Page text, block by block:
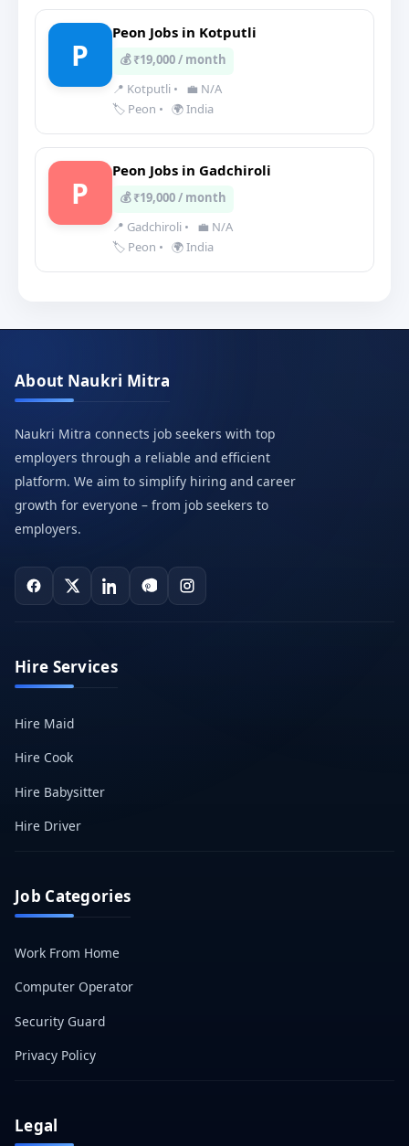
P
Peon Jobs in Kotputli
💰 ₹19,000 / month
📍 Kotputli •
💼 N/A
🏷️ Peon • 🌍 India
P
Peon Jobs in Gadchiroli
💰 ₹19,000 / month
📍 Gadchiroli •
💼 N/A
🏷️ Peon • 🌍 India
About Naukri Mitra
Naukri Mitra connects job seekers with top
employers through a reliable and efficient
platform. We aim to simplify hiring and career
growth for everyone – from job seekers to
employers.
Hire Services
Hire Maid
Hire Cook
Hire Babysitter
Hire Driver
Job Categories
Work From Home
Computer Operator
Security Guard
Privacy Policy
Legal